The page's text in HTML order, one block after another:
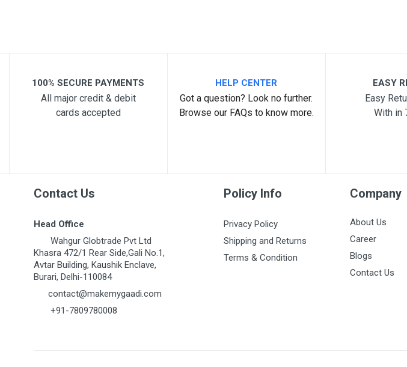
100% SECURE PAYMENTS
All major credit & debit
cards accepted
HELP CENTER
Got a question? Look no further.
Browse our FAQs to know more.
EASY
Easy
With in
Contact Us
Head Office
Wahgur Globtrade Pvt Ltd
Khasra 472/1 Rear Side,Gali No.1,
Avtar Building, Kaushik Enclave,
Burari, Delhi-110084
contact@makemygaadi.com
+91-7809780008
Policy Info
Privacy Policy
Shipping and Returns
Terms & Condition
Company
About Us
Career
Blogs
Contact Us